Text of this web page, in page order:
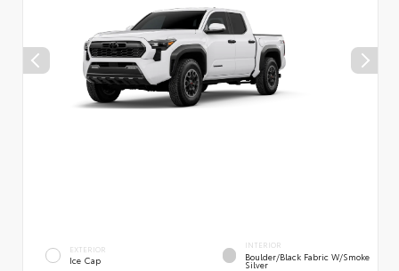
EXTERIOR
Ice Cap
INTERIOR
Boulder/Black Fabric W/Smoke
Silver